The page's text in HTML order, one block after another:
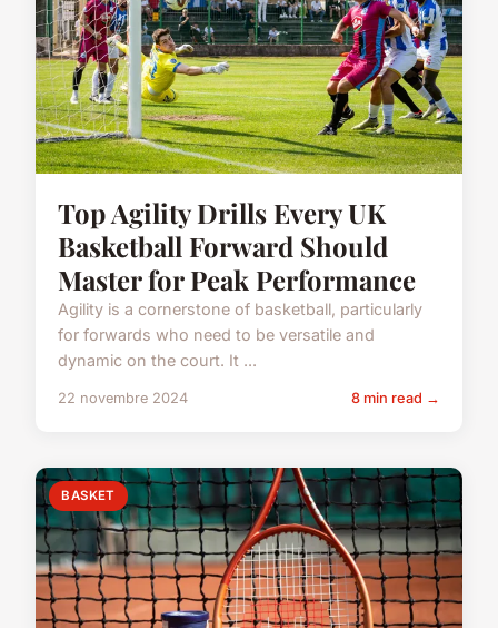
Top Agility Drills Every UK
Basketball Forward Should
Master for Peak Performance
Agility is a cornerstone of basketball, particularly
for forwards who need to be versatile and
dynamic on the court. It ...
22 novembre 2024 8 min read →
BASKET